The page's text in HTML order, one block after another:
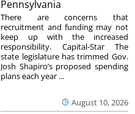
Pennsylvania
August 10, 2026
There are concerns that
recruitment and funding may not
keep up with the increased
responsibility. Capital-Star The
state legislature has trimmed Gov.
Josh Shapiro’s proposed spending
plans each year ...